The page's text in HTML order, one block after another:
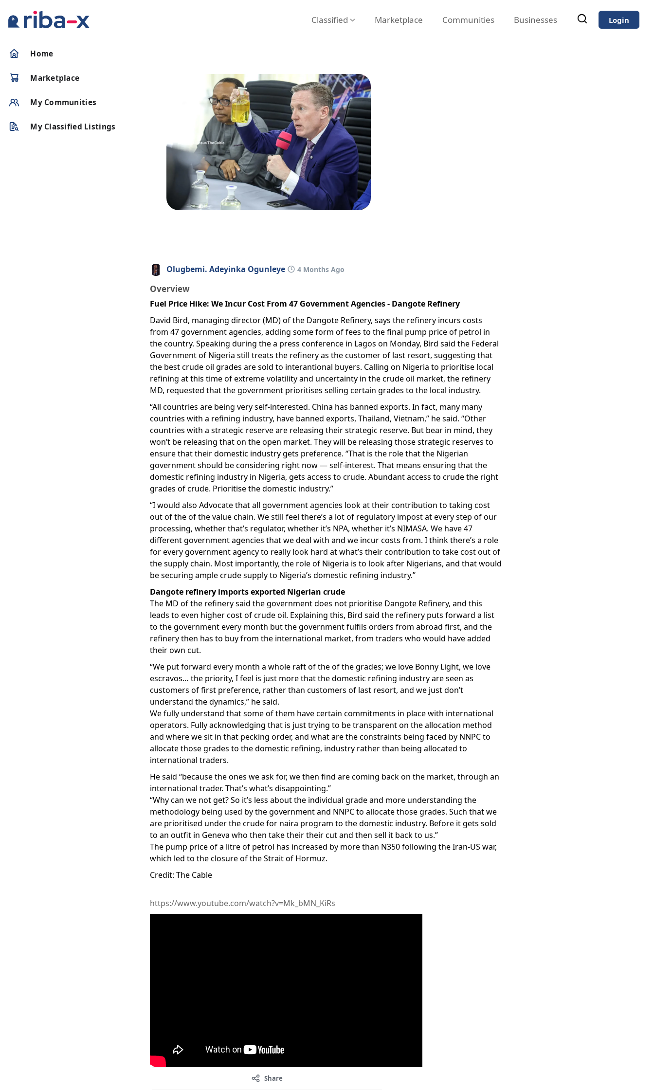
Home
Marketplace
My Communities
My Classified Listings
Classified Marketplace Communities Businesses Login
Timeline
Classified
Marketplace
Communities
Olugbemi. Adeyinka Ogunleye 4 Months Ago
Overview
Fuel Price Hike: We Incur Cost From 47 Government Agencies - Dangote Refinery
David Bird, managing director (MD) of the Dangote Refinery, says the refinery incurs costs
from 47 government agencies, adding some form of fees to the final pump price of petrol in
the country. Speaking during the a press conference in Lagos on Monday, Bird said the Federal
Government of Nigeria still treats the refinery as the customer of last resort, suggesting that
the best crude oil grades are sold to interantional buyers. Calling on Nigeria to prioritise local
refining at this time of extreme volatility and uncertainty in the crude oil market, the refinery
MD, requested that the government prioritises selling certain grades to the local industry.
“All countries are being very self-interested. China has banned exports. In fact, many many
countries with a refining industry, have banned exports, Thailand, Vietnam,” he said. “Other
countries with a strategic reserve are releasing their strategic reserve. But bear in mind, they
won’t be releasing that on the open market. They will be releasing those strategic reserves to
ensure that their domestic industry gets preference. “That is the role that the Nigerian
government should be considering right now — self-interest. That means ensuring that the
domestic refining industry in Nigeria, gets access to crude. Abundant access to crude the right
grades of crude. Prioritise the domestic industry.”
“I would also Advocate that all government agencies look at their contribution to taking cost
out of the of the value chain. We still feel there’s a lot of regulatory impost at every step of our
processing, whether that’s regulator, whether it’s NPA, whether it’s NIMASA. We have 47
different government agencies that we deal with and we incur costs from. I think there’s a role
for every government agency to really look hard at what’s their contribution to take cost out of
the supply chain. Most importantly, the role of Nigeria is to look after Nigerians, and that would
be securing ample crude supply to Nigeria’s domestic refining industry.”
Dangote refinery imports exported Nigerian crude
The MD of the refinery said the government does not prioritise Dangote Refinery, and this
leads to even higher cost of crude oil. Explaining this, Bird said the refinery puts forward a list
to the government every month but the government fulfils orders from abroad first, and the
refinery then has to buy from the international market, from traders who would have added
their own cut.
“We put forward every month a whole raft of the of the grades; we love Bonny Light, we love
escravos… the priority, I feel is just more that the domestic refining industry are seen as
customers of first preference, rather than customers of last resort, and we just don’t
understand the dynamics,” he said.
We fully understand that some of them have certain commitments in place with international
operators. Fully acknowledging that is just trying to be transparent on the allocation method
and where we sit in that pecking order, and what are the constraints being faced by NNPC to
allocate those grades to the domestic refining, industry rather than being allocated to
international traders.
He said “because the ones we ask for, we then find are coming back on the market, through an
international trader. That’s what’s disappointing.”
“Why can we not get? So it’s less about the individual grade and more understanding the
methodology being used by the government and NNPC to allocate those grades. Such that we
are prioritised under the crude for naira program to the domestic industry. Before it gets sold
to an outfit in Geneva who then take their their cut and then sell it back to us.”
The pump price of a litre of petrol has increased by more than N350 following the Iran-US war,
which led to the closure of the Strait of Hormuz.
Credit: The Cable
https://www.youtube.com/watch?v=Mk_bMN_KiRs
Share